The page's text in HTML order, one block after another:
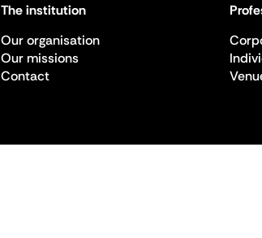
The institution
Our organisation
Our missions
Contact